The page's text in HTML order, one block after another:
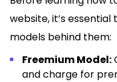
website, it’s
models behind them:
Freemium Model:
and charge for